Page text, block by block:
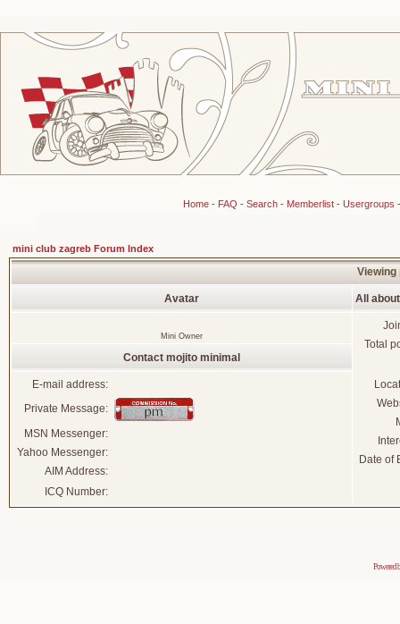
Home- FAQ - Search- Memberlist- Usergroups
mini club zagreb Forum Index
Viewing
Avatar All
Mini Owner
Total
Date of
Contact mojito minimal
E-mail address:
Private Message:
MSN Messenger:
Yahoo Messenger:
AIM Address:
ICQ Number:
Powered